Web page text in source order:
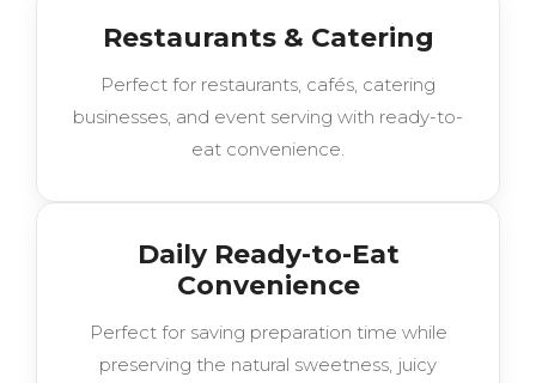
Restaurants & Catering
Perfect for restaurants, cafés, catering
businesses, and event serving with ready-to-
eat convenience.
Daily Ready-to-Eat
Convenience
Perfect for saving preparation time while
preserving the natural sweetness, juicy